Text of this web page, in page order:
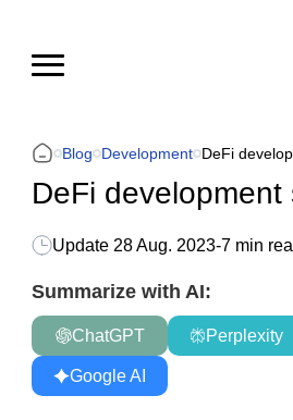
Blog Development
DeFi development
Update 28 Aug. 2023-7 min
Summarize with AI:
ChatGPT Perplexity
Google AI